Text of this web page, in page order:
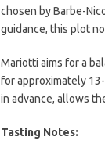
chosen by Barbe-
guidance, this plot
Mariotti aims for a
for approximately
in advance, allows
Tasting Notes: